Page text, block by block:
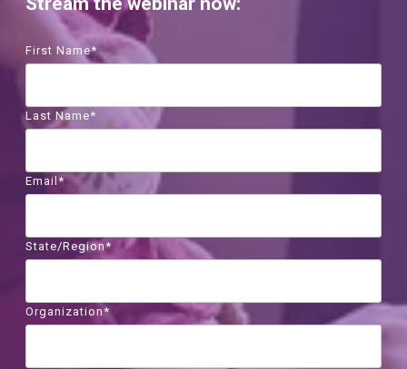
First Name*
Last Name*
Email*
State/Region*
Organization*